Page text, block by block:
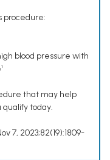
procedure:
blood pressure with
that may help
qualify today.
7, 2023;82(19):1809-